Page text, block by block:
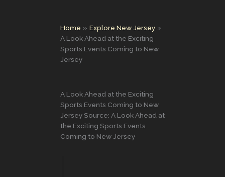
Home
Explore New Jersey
A Look Ahead at the Exciting
Sports Events Coming to New
Jersey
A Look Ahead at the Exciting
Sports Events Coming to New
Jersey Source: A Look Ahead at
the Exciting Sports Events
Coming to New Jersey